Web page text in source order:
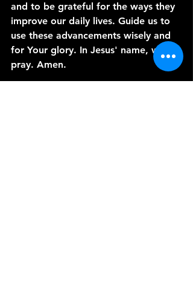
and to be grateful for the ways they
improve our daily lives. Guide us to
use these advancements wisely and
for Your glory. In Jesus' name, we
pray. Amen.